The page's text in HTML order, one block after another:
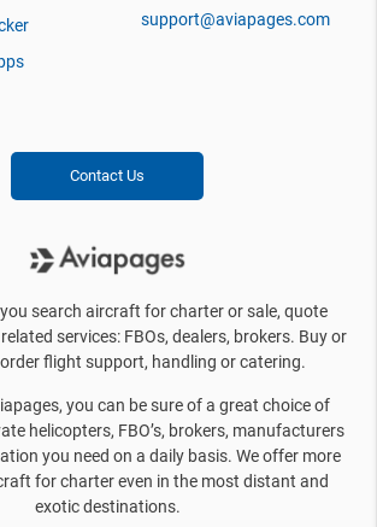
support@aviapages.com
Contact Us
search aircraft for charter or sale, quote
services: FBOs, dealers, brokers. Buy or
flight support, handling or catering.
you can be sure of a great choice of
helicopters, FBO’s, brokers, manufacturers
you need on a daily basis. We offer more
for charter even in the most distant and
exotic destinations.